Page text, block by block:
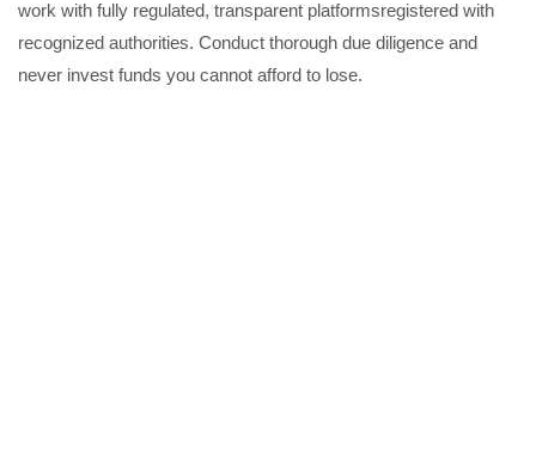
work with fully regulated, transparent platformsregistered with
recognized authorities. Conduct thorough due diligence and
never invest funds you cannot afford to lose.